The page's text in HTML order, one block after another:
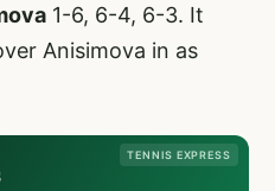
1-6, 6-4, 6-3. It
Anisimova in as
TENNIS EXPRESS